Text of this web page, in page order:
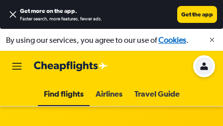
Get more on the app.
Faster search, more features, fewer ads.
Get the app
By using our services, you agree to our use ofCookies.
Find flights Airlines Travel Guide